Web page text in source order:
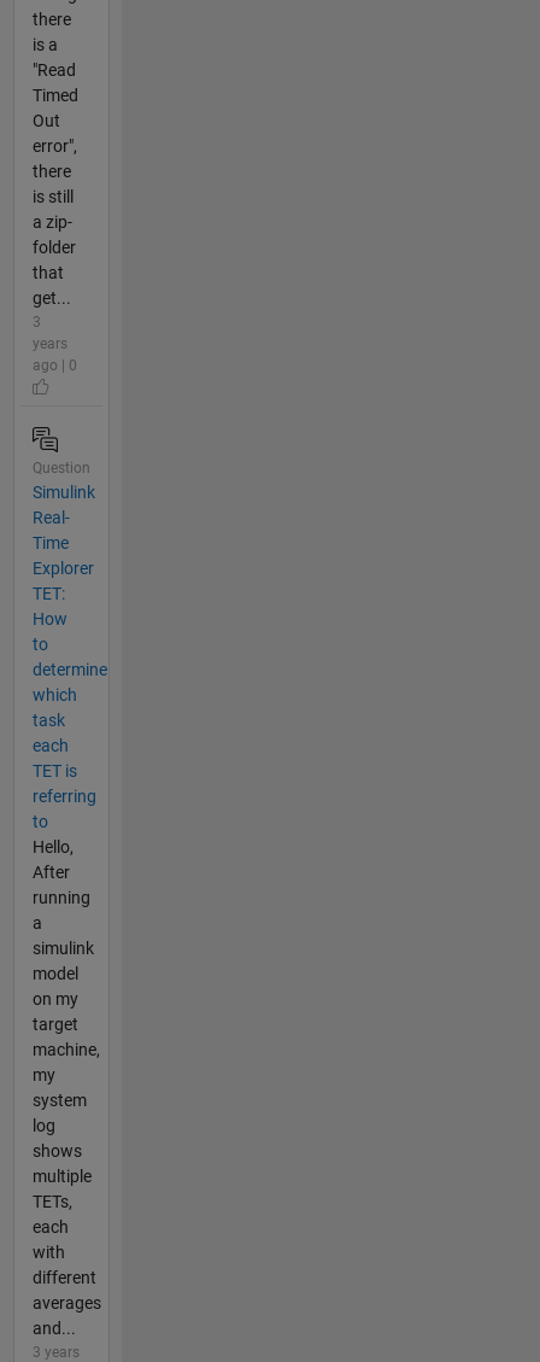
there
is a
"Read
Timed
Out
error",
there
is still
a zip-
folder
that
get...
3
years
ago | 0
Question
Simulink
Real-
Time
Explorer
TET:
How
to
determine
which
task
each
TET is
referring
to
Hello,
After
running
a
simulink
model
on my
target
machine,
my
system
log
shows
multiple
TETs,
each
with
different
averages
and...
3 years